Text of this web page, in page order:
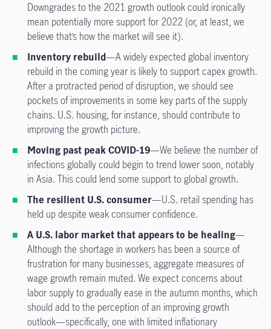
Downgrades to the 2021 growth outlook could ironically
mean potentially more support for 2022 (or, at least, we
believe that’s how the market will see it).
Inventory rebuild—A widely expected global inventory
rebuild in the coming year is likely to support capex growth.
After a protracted period of disruption, we should see
pockets of improvements in some key parts of the supply
chains. U.S. housing, for instance, should contribute to
improving the growth picture.
Moving past peak COVID-19—We believe the number of
infections globally could begin to trend lower soon, notably
in Asia. This could lend some support to global growth.
The resilient U.S. consumer—U.S. retail spending has
held up despite weak consumer confidence.
A U.S. labor market that appears to be healing—
Although the shortage in workers has been a source of
frustration for many businesses, aggregate measures of
wage growth remain muted. We expect concerns about
labor supply to gradually ease in the autumn months, which
should add to the perception of an improving growth
outlook—specifically, one with limited inflationary